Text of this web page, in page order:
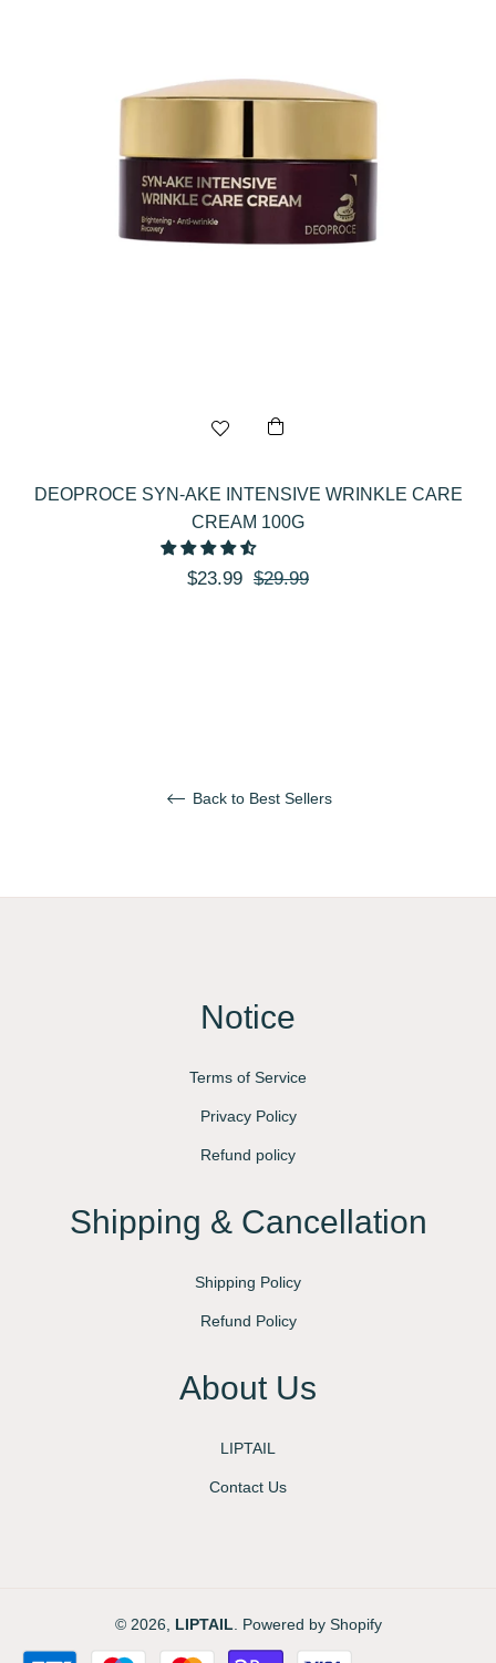
DEOPROCE SYN-AKE INTENSIVE WRINKLE CARE
CREAM 100G
Regular
$23.99 $29.99Sale
Back to Best Sellers
Notice
Terms of Service
Privacy Policy
Refund policy
Shipping & Cancellation
Shipping Policy
Refund Policy
About Us
LIPTAIL
Contact Us
© 2026, LIPTAIL. Powered by Shopify